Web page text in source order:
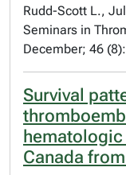
Rudd-Scott L.,
Seminars in
December; 46
Survival
Canada